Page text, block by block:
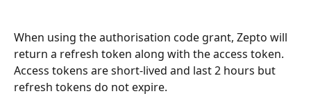
When using the authorisation code grant, Zepto will
return a refresh token along with the access token.
Access tokens are short-lived and last 2 hours but
refresh tokens do not expire.